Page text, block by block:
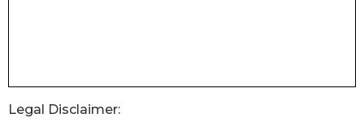
Legal Disclaimer: